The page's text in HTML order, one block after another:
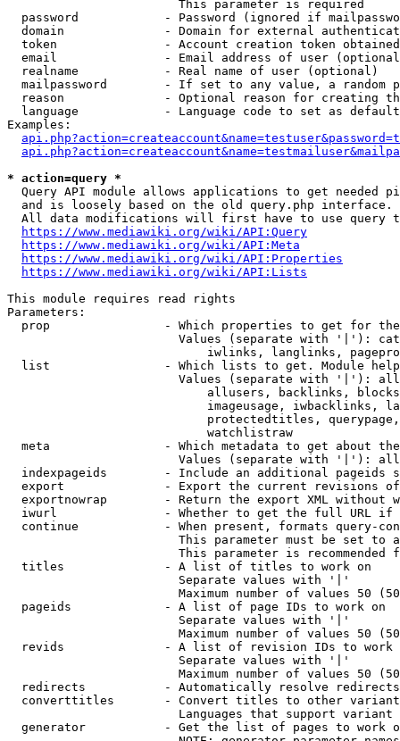
                        This parameter is required
password            - Password (ignored if
domain              - Domain for external
token               - Account creation token
email               - Email address of user
  realname            - Real name of user (optional)
mailpassword        - If set to any value, a random
reason              - Optional reason for creating
language            - Language code to set as
Examples:
* action=query *
Query API module allows applications to get needed
  and is loosely based on the old query.php interface.
All data modifications will first have to use query
https://www.mediawiki.org/wiki/API:Query
https://www.mediawiki.org/wiki/API:Meta
https://www.mediawiki.org/wiki/API:Properties
https://www.mediawiki.org/wiki/API:Lists
This module requires read rights
Parameters:
prop                - Which properties to get for
Values (separate with '|'):
iwlinks, langlinks,
list                - Which lists to get. Module
Values (separate with '|'):
allusers, backlinks,
imageusage, iwbacklinks,
protectedtitles,
                            watchlistraw
meta                - Which metadata to get about
Values (separate with '|'):
indexpageids        - Include an additional pageids
export              - Export the current revisions
exportnowrap        - Return the export XML without
iwurl               - Whether to get the full URL
continue            - When present, formats query-
This parameter must be set to
This parameter is recommended
  titles              - A list of titles to work on
                        Separate values with '|'
Maximum number of values 50
  pageids             - A list of page IDs to work on
                        Separate values with '|'
Maximum number of values 50
revids              - A list of revision IDs to work
                        Separate values with '|'
Maximum number of values 50
  redirects           - Automatically resolve redirects
converttitles       - Convert titles to other
Languages that support
generator           - Get the list of pages to work